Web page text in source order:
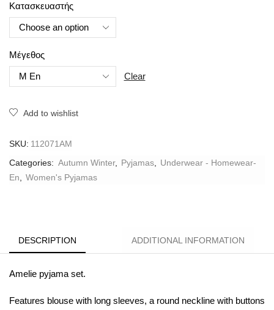
Κατασκευαστής
Μέγεθος
Clear
Add to wishlist
SKU: 112071AM
Categories: Autumn Winter, Pyjamas
Underwear - Homewear-
En
Women's Pyjamas
DESCRIPTION ADDITIONAL INFORMATION
Amelie pyjama set.
Features blouse with long sleeves, a round neckline with buttons